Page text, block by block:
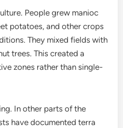
People grew manioc
potatoes, and other crops
They mixed fields with
trees. This created a
zones rather than single-
In other parts of the
have documented terra